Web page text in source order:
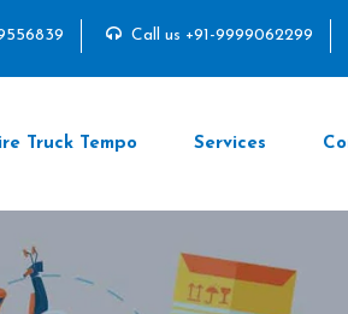
Call us +91-9999062299
Truck Tempo Services